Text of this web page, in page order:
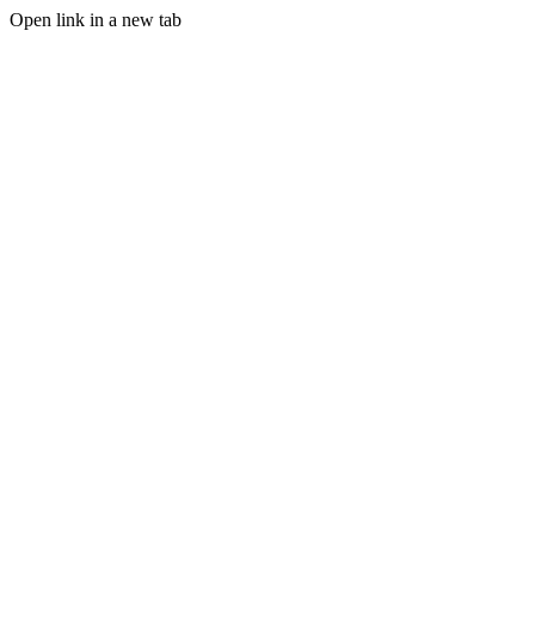
Open link in a new tab